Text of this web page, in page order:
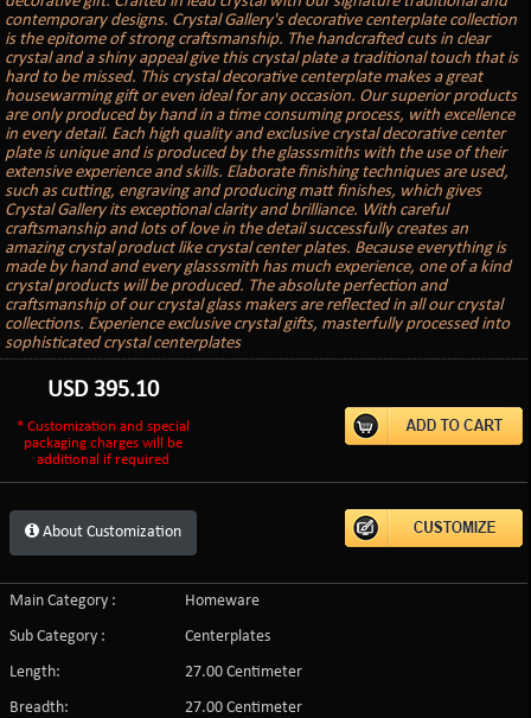
contemporary designs. Crystal Gallery's decorative centerplate collection
is the epitome of strong craftsmanship. The handcrafted cuts in clear
crystal and a shiny appeal give this crystal plate a traditional touch that is
hard to be missed. This crystal decorative centerplate makes a great
housewarming gift or even ideal for any occasion. Our superior products
are only produced by hand in a time consuming process, with excellence
in every detail. Each high quality and exclusive crystal decorative center
plate is unique and is produced by the glasssmiths with the use of their
extensive experience and skills. Elaborate finishing techniques are used,
such as cutting, engraving and producing matt finishes, which gives
Crystal Gallery its exceptional clarity and brilliance. With careful
craftsmanship and lots of love in the detail successfully creates an
amazing crystal product like crystal center plates. Because everything is
made by hand and every glasssmith has much experience, one of a kind
crystal products will be produced. The absolute perfection and
craftsmanship of our crystal glass makers are reflected in all our crystal
collections. Experience exclusive crystal gifts, masterfully processed into
sophisticated crystal centerplates
USD 395.10
* Customization and special
packaging charges will be
additional if required
About Customization
Main Category :
Homeware
Sub Category :
Centerplates
Length:
27.00 Centimeter
Breadth:
27.00 Centimeter